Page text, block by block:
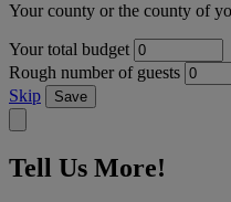
Your county or the county of
Your total budget
Rough number of guests
Skip
Save
Tell Us More!